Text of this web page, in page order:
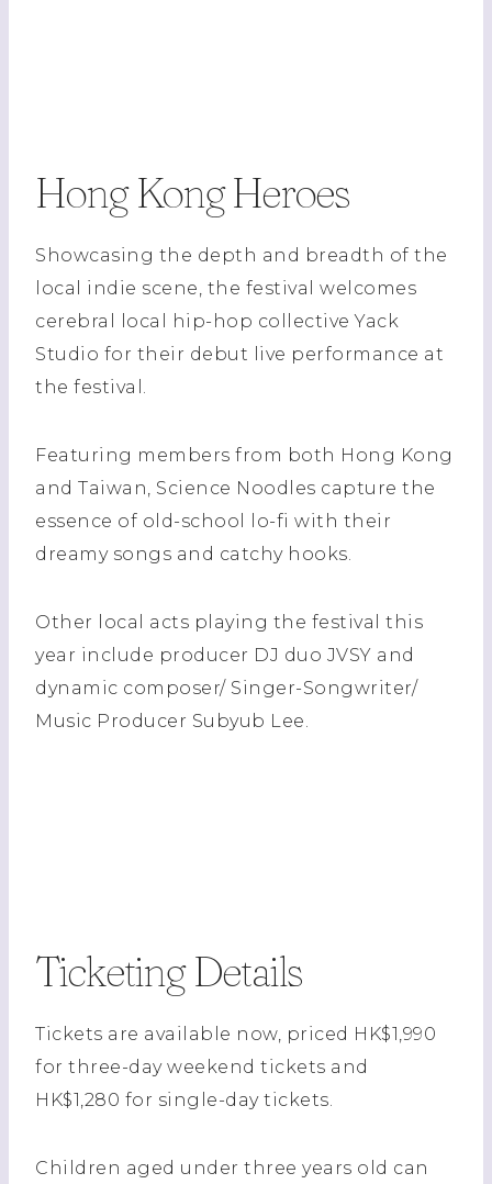
Hong Kong Heroes
Showcasing the depth and breadth of the
local indie scene, the festival welcomes
cerebral local hip-hop collective Yack
Studio for their debut live performance at
the festival.
Featuring members from both Hong Kong
and Taiwan, Science Noodles capture the
essence of old-school lo-fi with their
dreamy songs and catchy hooks.
Other local acts playing the festival this
year include producer DJ duo JVSY and
dynamic composer/ Singer-Songwriter/
Music Producer Subyub Lee.
Ticketing Details
Tickets are available now, priced HK$1,990
for three-day weekend tickets and
HK$1,280 for single-day tickets.
Children aged under three years old can